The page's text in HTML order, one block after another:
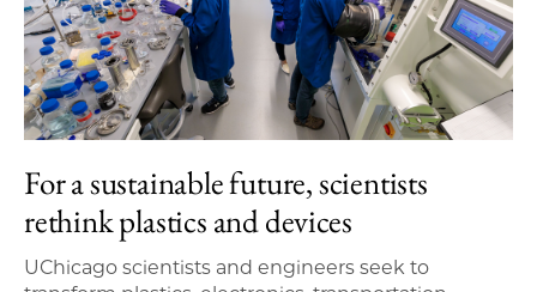
For a sustainable future, scientists
rethink plastics and devices
UChicago scientists and engineers seek to